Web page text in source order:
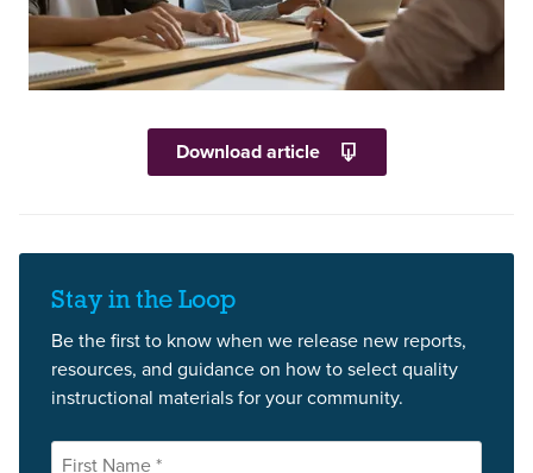
Download article
Stay in the Loop
Be the first to know when we release new reports,
resources, and guidance on how to select quality
instructional materials for your community.